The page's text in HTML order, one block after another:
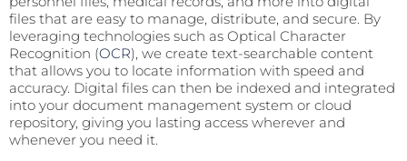
files that are easy to manage, distribute, and secure. By
leveraging technologies such as Optical Character
Recognition (OCR), we create text-searchable content
that allows you to locate information with speed and
accuracy. Digital files can then be indexed and integrated
into your document management system or cloud
repository, giving you lasting access wherever and
whenever you need it.